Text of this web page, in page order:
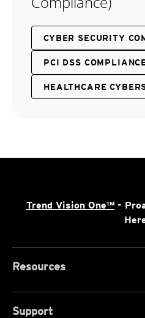
CYBER SECURITY
PCI DSS
HEALTHCARE
Trend Vision One™ -
Resources
Support